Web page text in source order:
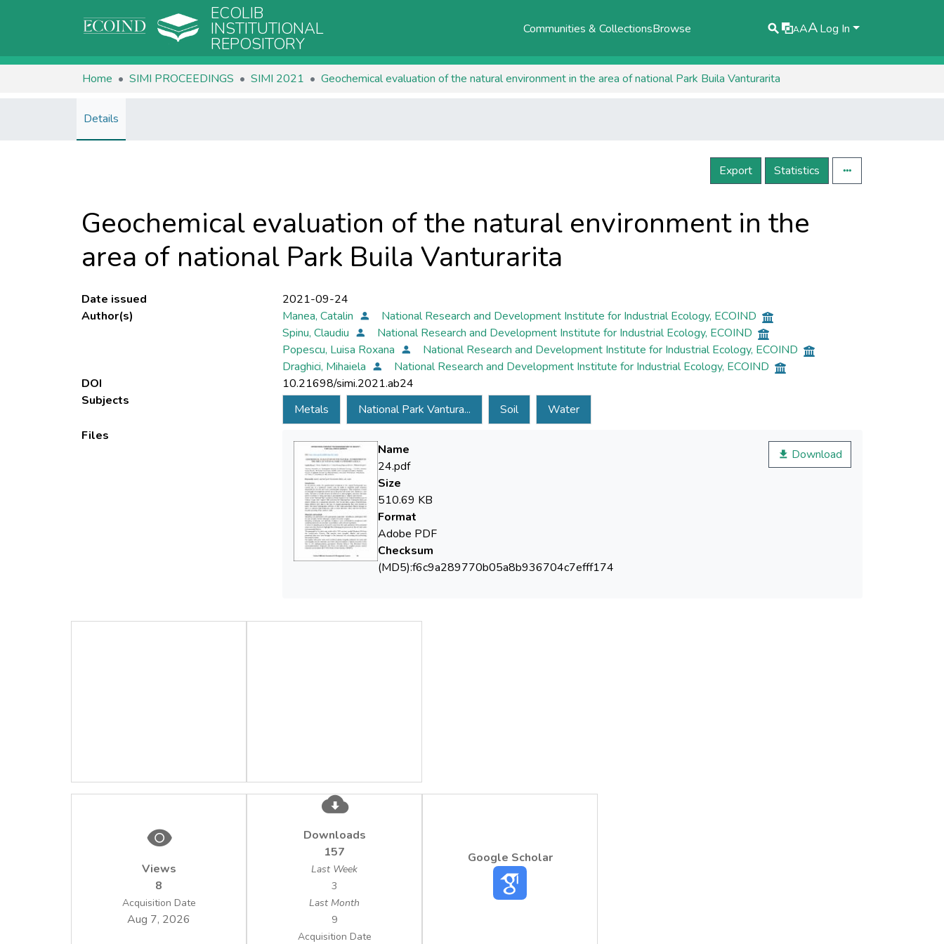
ECOLIB
INSTITUTIONAL
REPOSITORY
Communities & CollectionsBrowse AAALog In
Home SIMI PROCEEDINGS SIMI 2021 Geochemical evaluation of the natural environment in the area of national Park ​​Buila Vanturarita
Details
Export Statistics
Geochemical evaluation of the natural environment in the
area of national Park ​​Buila Vanturarita
Date issued
2021-09-24
Author(s)
Manea, Catalin
National Research and Development Institute for Industrial Ecology, ECOIND
Spinu, Claudiu
National Research and Development Institute for Industrial Ecology, ECOIND
Popescu, Luisa Roxana
National Research and Development Institute for Industrial Ecology, ECOIND
Draghici, Mihaiela
National Research and Development Institute for Industrial Ecology, ECOIND
DOI
10.21698/simi.2021.ab24
Subjects
Metals National Park Vantura... Soil
Water
Files
Download
Name
24.pdf
Size
510.69 KB
Format
Adobe PDF
Checksum
(MD5):f6c9a289770b05a8b936704c7efff174
Views
8
Acquisition Date
Aug 7, 2026
Downloads
157
Last Week
3
Last Month
9
Acquisition Date
Google Scholar